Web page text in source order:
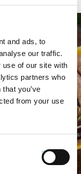
and ads, to
our traffic.
use of our site with
partners who
you’ve
from your use